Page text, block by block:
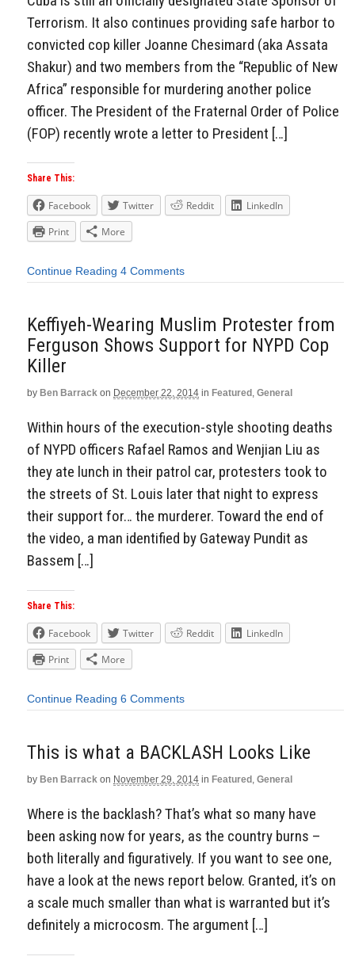
Terrorism. It also continues providing safe harbor to
convicted cop killer Joanne Chesimard (aka Assata
Shakur) and two members from the “Republic of New
Africa” responsible for murdering another police
officer. The President of the Fraternal Order of Police
(FOP) recently wrote a letter to President […]
Share This:
Facebook Twitter Reddit
LinkedIn
Print
More
Continue Reading 4 Comments
Keffiyeh-Wearing Muslim Protester from
Ferguson Shows Support for NYPD Cop
Killer
by Ben Barrack on December 22, 2014 in Featured, General
Within hours of the execution-style shooting deaths
of NYPD officers Rafael Ramos and Wenjian Liu as
they ate lunch in their patrol car, protesters took to
the streets of St. Louis later that night to express
their support for… the murderer. Toward the end of
the video, a man identified by Gateway Pundit as
Bassem […]
Share This:
Facebook Twitter Reddit
LinkedIn
Print
More
Continue Reading 6 Comments
This is what a BACKLASH Looks Like
by Ben Barrack on November 29, 2014 in Featured, General
Where is the backlash? That’s what so many have
been asking now for years, as the country burns –
both literally and figuratively. If you want to see one,
have a look at the news report below. Granted, it’s on
a scale much smaller than what is warranted but it’s
definitely a microcosm. The argument […]